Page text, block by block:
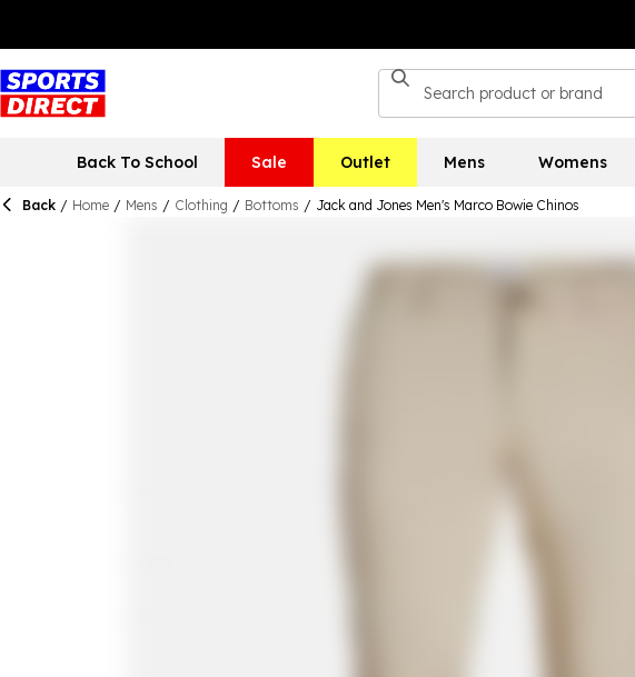
Back To School Sale Outlet Mens Womens
Back / Home / Mens / Clothing / Bottoms / Jack and Jones Men's Marco Bowie Chinos